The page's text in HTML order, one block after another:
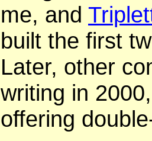
me, and
built the first
Later, other
writing in
offering